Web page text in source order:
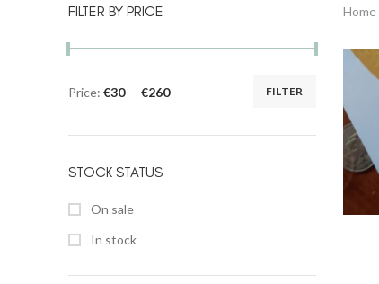
FILTER BY PRICE
FILTER
Price: €30— €260
STOCK STATUS
On sale
In stock
Home